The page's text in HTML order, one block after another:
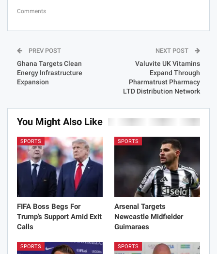
Comments
PREV POST
Ghana Targets Clean
Energy Infrastructure
Expansion
NEXT POST
Valuvite UK Vitamins
Expand Through
Pharmatrust Pharmacy
LTD Distribution Network
You Might Also Like
SPORTS
FIFA Boss Begs For
Trump’s Support Amid Exit
Calls
SPORTS
Arsenal Targets
Newcastle Midfielder
Guimaraes
SPORTS SPORTS